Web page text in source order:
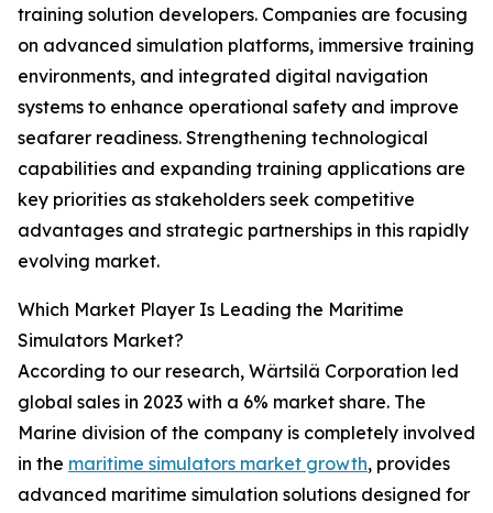
training solution developers. Companies are focusing
on advanced simulation platforms, immersive training
environments, and integrated digital navigation
systems to enhance operational safety and improve
seafarer readiness. Strengthening technological
capabilities and expanding training applications are
key priorities as stakeholders seek competitive
advantages and strategic partnerships in this rapidly
evolving market.
Which Market Player Is Leading the Maritime
Simulators Market?
According to our research, Wärtsilä Corporation led
global sales in 2023 with a 6% market share. The
Marine division of the company is completely involved
in the maritime simulators market growth, provides
advanced maritime simulation solutions designed for